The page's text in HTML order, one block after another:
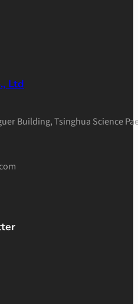
Ltd
Building, Tsinghua Science